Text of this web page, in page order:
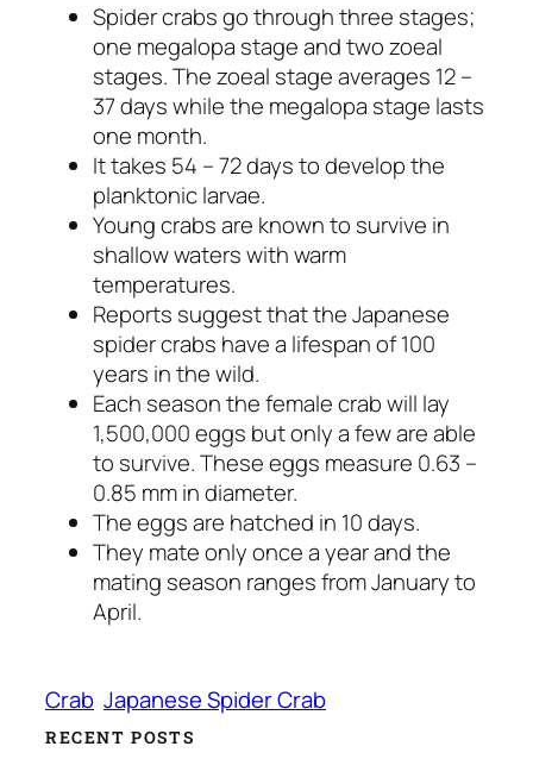
Spider crabs go through three stages;
one megalopa stage and two zoeal
stages. The zoeal stage averages 12 –
37 days while the megalopa stage lasts
one month.
It takes 54 – 72 days to develop the
planktonic larvae.
Young crabs are known to survive in
shallow waters with warm
temperatures.
Reports suggest that the Japanese
spider crabs have a lifespan of 100
years in the wild.
Each season the female crab will lay
1,500,000 eggs but only a few are able
to survive. These eggs measure 0.63 –
0.85 mm in diameter.
The eggs are hatched in 10 days.
They mate only once a year and the
mating season ranges from January to
April.
Crab Japanese Spider Crab
RECENT POSTS